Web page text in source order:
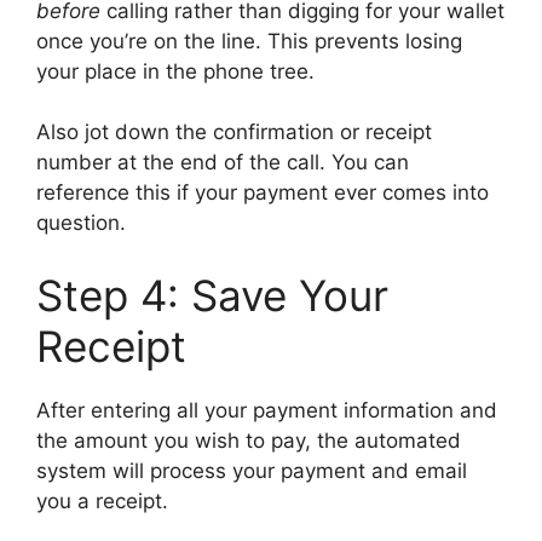
before calling rather than digging for your wallet
once you’re on the line. This prevents losing
your place in the phone tree.
Also jot down the confirmation or receipt
number at the end of the call. You can
reference this if your payment ever comes into
question.
Step 4: Save Your
Receipt
After entering all your payment information and
the amount you wish to pay, the automated
system will process your payment and email
you a receipt.